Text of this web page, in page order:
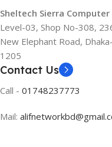
Sheltech Sierra Computer
Level-03, Shop No-308,
New Elephant Road, Dhaka-
1205
Contact Us
Call - 01748237773
Mail: